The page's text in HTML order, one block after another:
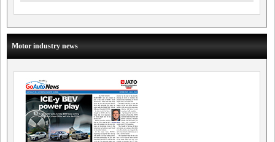
Motor industry news